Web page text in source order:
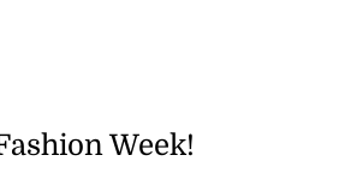
Week!